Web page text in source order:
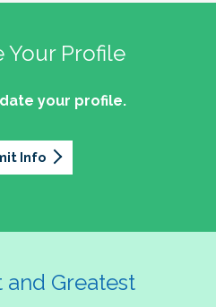
Your Profile
your profile.
Info
and Greatest